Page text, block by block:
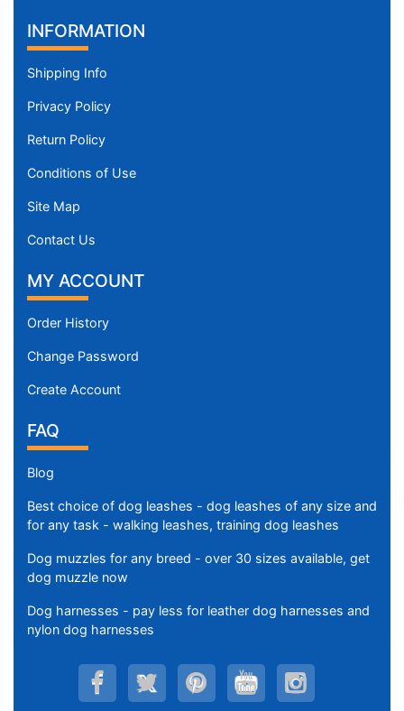
INFORMATION
Shipping Info
Privacy Policy
Return Policy
Conditions of Use
Site Map
Contact Us
MY ACCOUNT
Order History
Change Password
Create Account
FAQ
Blog
Best choice of dog leashes - dog leashes of any size and
for any task - walking leashes, training dog leashes
Dog muzzles for any breed - over 30 sizes available, get
dog muzzle now
Dog harnesses - pay less for leather dog harnesses and
nylon dog harnesses